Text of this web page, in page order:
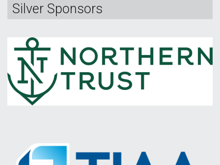
Silver Sponsors